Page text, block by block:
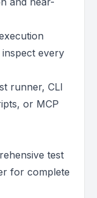
every
runner, CLI
or MCP
test
for complete